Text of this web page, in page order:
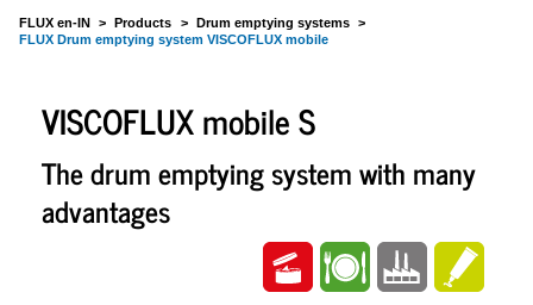
FLUX en-IN Products
Drum emptying systems
FLUX Drum emptying system VISCOFLUX mobile
VISCOFLUX mobile S
The drum emptying system with many
advantages